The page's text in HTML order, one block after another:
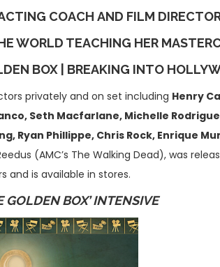
COACH AND FILM
WORLD TEACHING HER
BOX
BREAKING INTO
privately and on set including Henry
Seth Macfarlane, Michelle
Ryan Phillippe, Chris Rock, Enrique
(AMC’s The Walking Dead), was
and is available in stores.
GOLDEN BOX’ INTENSIVE